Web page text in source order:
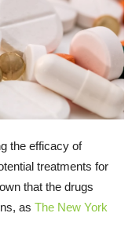
the efficacy of
treatments for
that the drugs
as The New York